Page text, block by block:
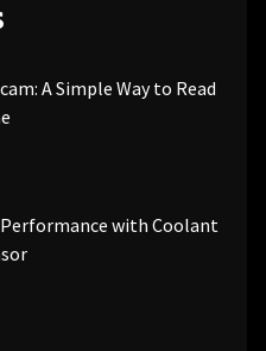
A Simple Way to Read
with Coolant